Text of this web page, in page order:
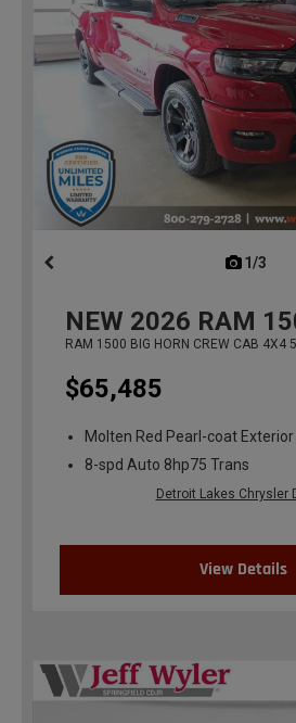
1/3
NEW 2026 RAM
RAM 1500 BIG HORN CREW CAB 4X4
$65,485
Molten Red Pearl-coat
8-spd Auto 8hp75 Trans
Detroit Lakes Chrysler
View Details